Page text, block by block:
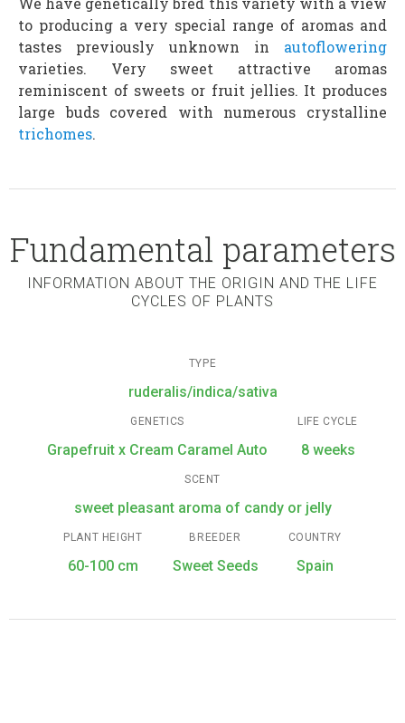
to producing a very special range of aromas and
tastes previously unknown in autoflowering
varieties. Very sweet attractive aromas
reminiscent of sweets or fruit jellies. It produces
large buds covered with numerous crystalline
trichomes.
Fundamental parameters
INFORMATION ABOUT THE ORIGIN AND THE LIFE
CYCLES OF PLANTS
TYPE
ruderalis/indica/sativa
GENETICS
Grapefruit x Cream Caramel Auto
LIFE CYCLE
8 weeks
SCENT
sweet pleasant aroma of candy or jelly
PLANT HEIGHT
60-100 cm
BREEDER
Sweet Seeds
COUNTRY
Spain